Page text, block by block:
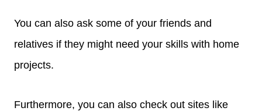
You can also ask some of your friends and
relatives if they might need your skills with home
projects.
Furthermore, you can also check out sites like